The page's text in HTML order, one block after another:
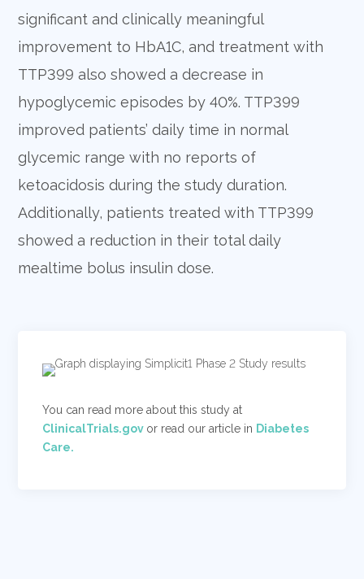
significant and clinically meaningful
improvement to HbA1C, and treatment with
TTP399 also showed a decrease in
hypoglycemic episodes by 40%. TTP399
improved patients’ daily time in normal
glycemic range with no reports of
ketoacidosis during the study duration.
Additionally, patients treated with TTP399
showed a reduction in their total daily
mealtime bolus insulin dose.
You can read more about this study at
ClinicalTrials.gov or read our article in Diabetes
Care.